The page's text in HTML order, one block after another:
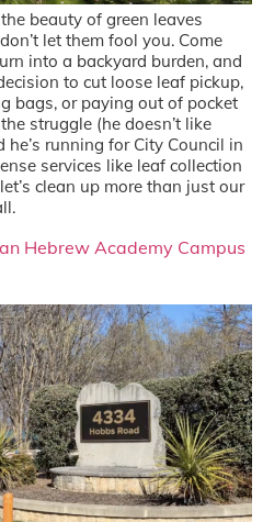
beauty of green leaves
let them fool you. Come
into a backyard burden, and
to cut loose leaf pickup,
bags, or paying out of pocket
struggle (he doesn’t like
running for City Council in
services like leaf collection
clean up more than just our
Hebrew Academy Campus